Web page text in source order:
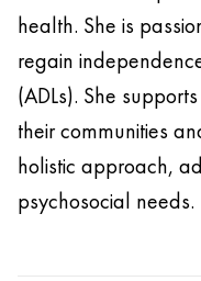
health. She is
regain
(ADLs). She
their communities
holistic approach,
psychosocial needs.